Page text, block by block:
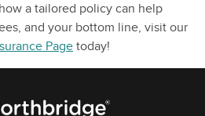
a tailored policy can help
and your bottom line, visit our
Page today!